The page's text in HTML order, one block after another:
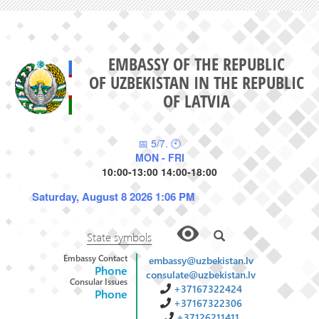
EMBASSY OF THE REPUBLIC
OF UZBEKISTAN IN THE REPUBLIC
OF LATVIA
📅 5/7. 🕙
MON - FRI
10:00-13:00 14:00-18:00
Saturday, August 8 2026 1:06 PM
State symbols
Embassy Contact
Phone
Consular Issues
Phone
embassy@uzbekistan.lv
consulate@uzbekistan.lv
+37167322424
+37167322306